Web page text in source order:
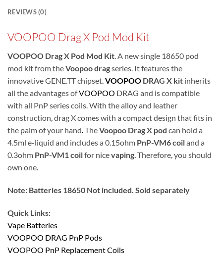
REVIEWS (0)
VOOPOO Drag X Pod Mod Kit
VOOPOO Drag X Pod Mod Kit. A new single 18650 pod
mod kit from theVoopoo dragseries. It features the
innovative GENE.TT chipset.VOOPOO DRAG X kit inherits
all the advantages ofVOOPOO DRAG and is compatible
with all PnP series coils. With the alloy and leather
construction, drag X comes with a compact design that fits in
the palm of your hand.TheVoopoo Drag X pod can hold a
4.5ml e-liquid and includes a 0.15ohm PnP-VM6 coiland a
0.3ohm PnP-VM1 coilfor nicevaping.Therefore, you should
own one.
Note: Batteries 18650 Not included. Sold separately
Quick Links:
Vape Batteries
VOOPOO DRAG PnP Pods
VOOPOO PnP Replacement Coils